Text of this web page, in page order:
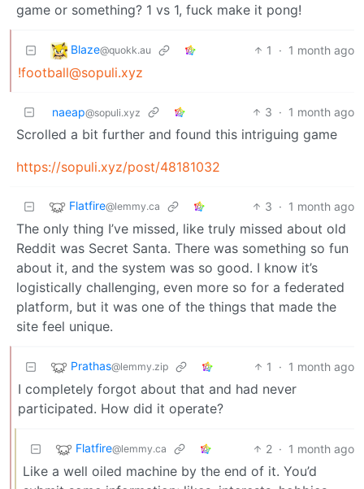
game or something? 1 vs 1, fuck make it pong!
Blaze@quokk.au 1 · 1 month ago
!football@sopuli.xyz
naeap@sopuli.xyz 3 · 1 month ago
Scrolled a bit further and found this intriguing game
https://sopuli.xyz/post/48181032
Flatfire@lemmy.ca 3 · 1 month ago
The only thing I’ve missed, like truly missed about old
Reddit was Secret Santa. There was something so fun
about it, and the system was so good. I know it’s
logistically challenging, even more so for a federated
platform, but it was one of the things that made the
site feel unique.
Prathas@lemmy.zip 1 · 1 month ago
I completely forgot about that and had never
participated. How did it operate?
Flatfire@lemmy.ca 2 · 1 month ago
Like a well oiled machine by the end of it. You’d